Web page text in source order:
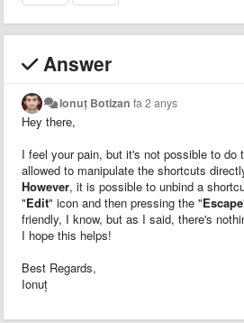
Answer
Ionuț Botizan fa 2 anys
Hey there,
I feel your pain, but it's not possible to do
allowed to manipulate the shortcuts
However, it is possible to unbind a
"Edit" icon and then pressing the "Escape
friendly, I know, but as I said, there's
I hope this helps!
Best Regards,
Ionuț